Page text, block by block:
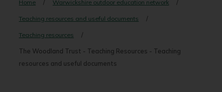
Home Warwickshire outdoor education network
Teaching resources and useful documents
Teaching resources
The Woodland Trust - Teaching Resources - Teaching
resources and useful documents